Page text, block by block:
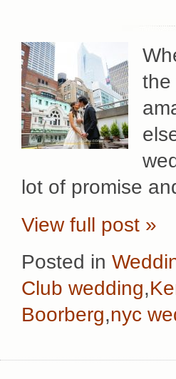
the
lot of promise
View full post »
Posted in
Club wedding,
Boorberg,nyc